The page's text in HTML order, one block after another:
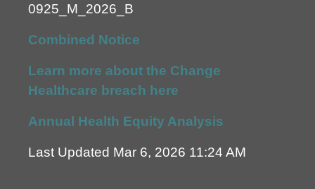
0925_M_2026_B
Combined Notice
Learn more about the Change
Healthcare breach here
Annual Health Equity Analysis
Last Updated Mar 6, 2026 11:24 AM